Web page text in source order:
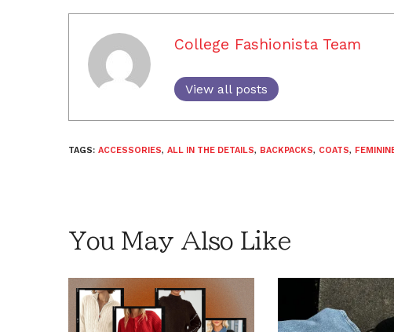
College Fashionista Team
View all posts
TAGS: ACCESSORIES, ALL IN THE DETAILS, BACKPACKS, COATS,
You May Also Like